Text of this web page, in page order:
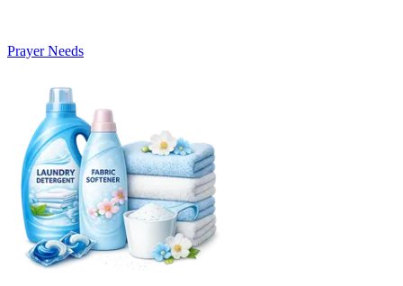
Prayer Needs